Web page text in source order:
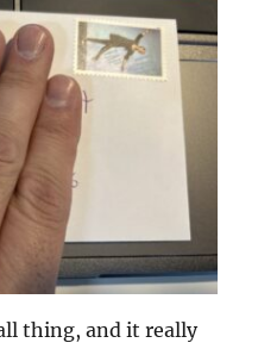
thing, and it really